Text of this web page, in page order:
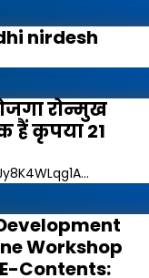
nirdesh
रोन्मुख
कृपया 21
Workshop
Contents: